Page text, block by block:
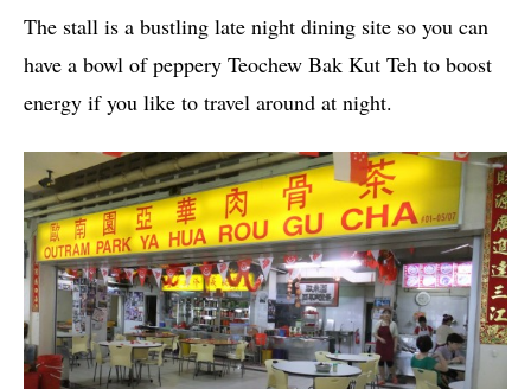
The stall is a bustling late night dining site so you can
have a bowl of peppery Teochew Bak Kut Teh to boost
energy if you like to travel around at night.